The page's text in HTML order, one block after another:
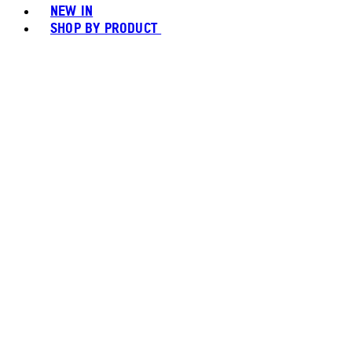
NEW IN
SHOP BY PRODUCT